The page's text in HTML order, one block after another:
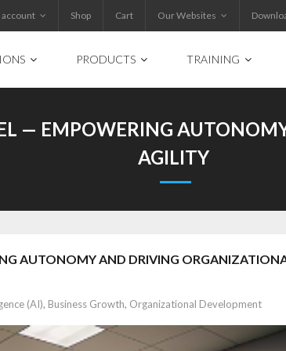
account Shop Cart Our Websites
PRODUCTS TRAINING
— EMPOWERING
AGILITY
AUTONOMY AND DRIVING
(AI), Business Growth, Organizational Development